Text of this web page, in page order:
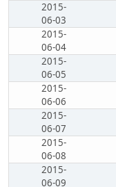
2015-
06-03
2015-
06-04
2015-
06-05
2015-
06-06
2015-
06-07
2015-
06-08
2015-
06-09